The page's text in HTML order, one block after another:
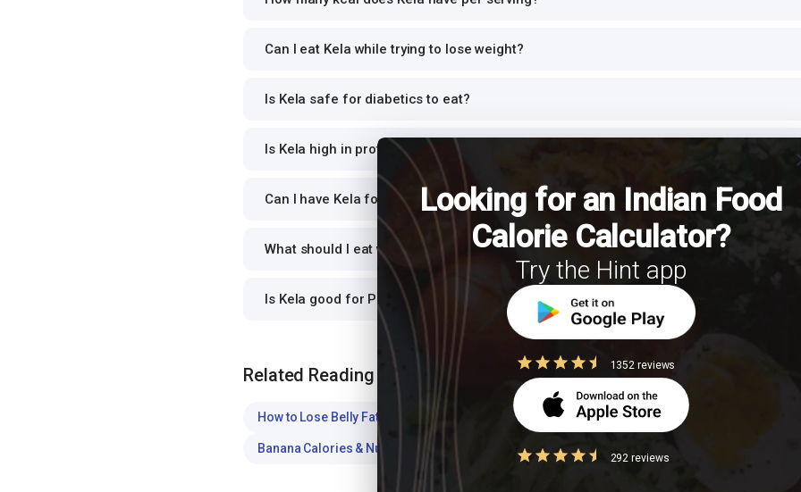
Can I eat Kela while trying to lose weight?
Is Kela safe for diabetics to eat?
Is Kela high in protein?
Can I have Kela for dinner or at night?
What should I eat with Kela for a balanced meal?
Is Kela good for PCOS?
Related Reading
How to Lose Belly Fat Foods to Avoid in Diabetes DIABETES
Banana Calories & Nutrition HbA1c Calculator
Looking for an Indian Food
Calorie Calculator?
Try the Hint app
1352 reviews
292 reviews